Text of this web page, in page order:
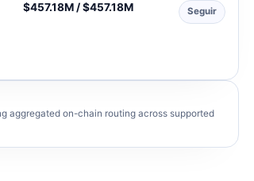
$457.18M / $457.18M Seguir
aggregated on-chain routing across supported